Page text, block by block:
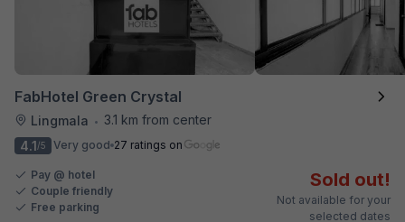
FabHotel Green Crystal
Lingmala •
3.1 km from center
4.1/5 Very good 27 ratings on
Pay @ hotel
Couple friendly
Free parking
Sold out!
Not available for your
selected dates